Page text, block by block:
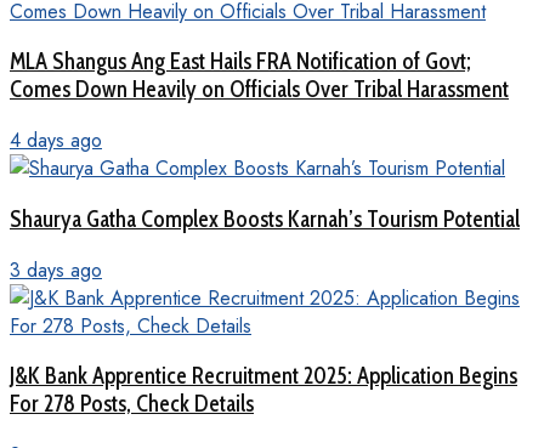
MLA Shangus Ang East Hails FRA Notification of Govt;
Comes Down Heavily on Officials Over Tribal Harassment
4 days ago
Shaurya Gatha Complex Boosts Karnah’s Tourism Potential
3 days ago
J&K Bank Apprentice Recruitment 2025: Application Begins
For 278 Posts, Check Details